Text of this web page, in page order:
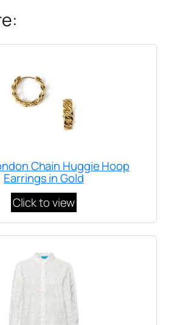
Chain Huggie Hoop
Earrings in Gold
Click to view